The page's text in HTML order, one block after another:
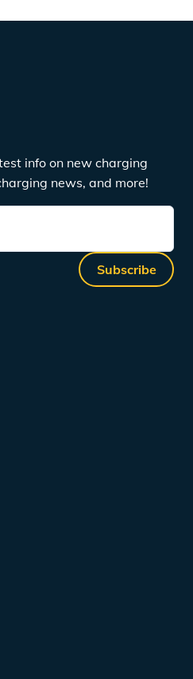
info on new charging
news, and more!
Subscribe